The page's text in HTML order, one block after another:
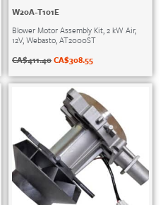
W20A-T101E
Blower Motor Assembly Kit, 2 kW Air,
12V, Webasto, AT2000ST
CA$411.40CA$308.55